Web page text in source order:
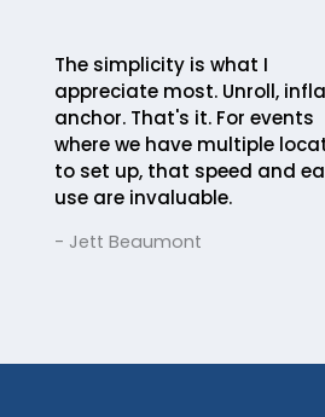
The simplicity is what I
appreciate most. Unroll,
anchor. That's it. For events
where we have multiple
to set up, that speed and
use are invaluable.
- Jett Beaumont